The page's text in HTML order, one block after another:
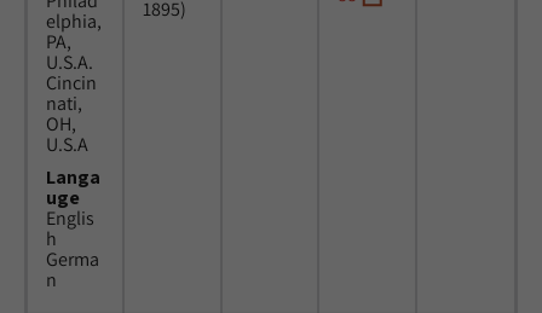
elphia,
PA,
U.S.A.
Cincin
nati,
OH,
U.S.A
Langa
uge
Englis
h
Germa
n
1895)